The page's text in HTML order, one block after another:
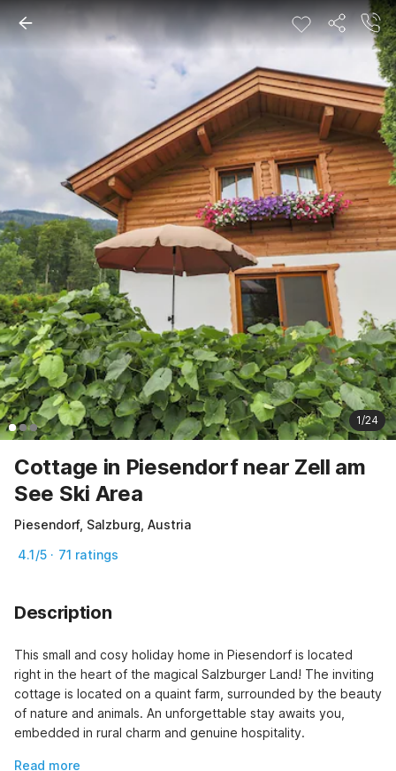
1/24
Cottage in Piesendorf near Zell am
See Ski Area
Piesendorf, Salzburg, Austria
4.1/5 · 71 ratings
Description
This small and cosy holiday home in Piesendorf is located
right in the heart of the magical Salzburger Land! The inviting
cottage is located on a quaint farm, surrounded by the beauty
of nature and animals. An unforgettable stay awaits you,
embedded in rural charm and genuine hospitality.
Read more